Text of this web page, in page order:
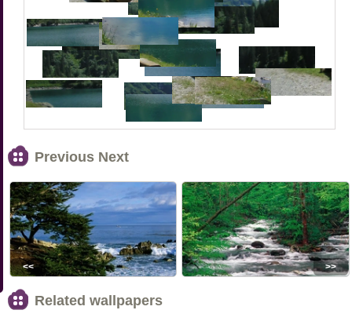
Previous Next
<< >>
Related wallpapers